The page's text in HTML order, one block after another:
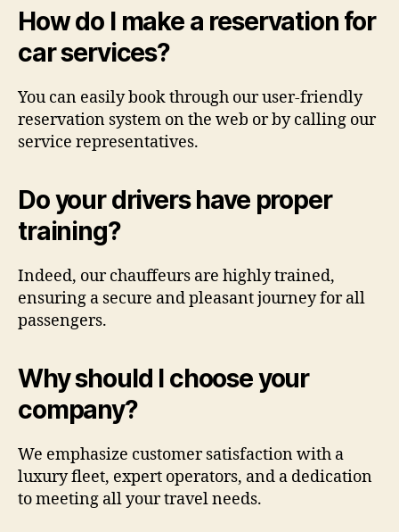
How do I make a reservation for
car services?
You can easily book through our user-friendly
reservation system on the web or by calling our
service representatives.
Do your drivers have proper
training?
Indeed, our chauffeurs are highly trained,
ensuring a secure and pleasant journey for all
passengers.
Why should I choose your
company?
We emphasize customer satisfaction with a
luxury fleet, expert operators, and a dedication
to meeting all your travel needs.